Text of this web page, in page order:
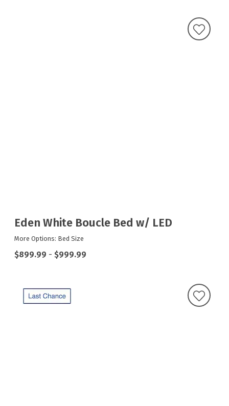
Eden White Boucle Bed w/ LED
More Options: Bed Size
$899.99 - $999.99